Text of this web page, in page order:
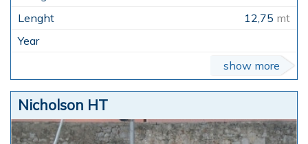
12,75 mt
show more
Nicholson HT